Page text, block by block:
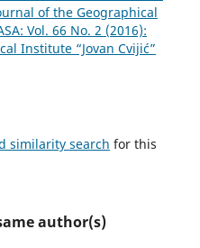
of the Geographical
Vol. 66 No. 2 (2016):
Institute “Jovan Cvijić”
similarity search for this
author(s)